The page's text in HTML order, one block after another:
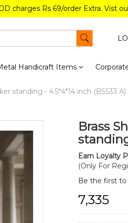
charges Rs 69/order Extra. Vist
Handicraft Items
standing - 4.5*4*14 inch (BS533 A)
Brass
Earn Loyalty
(Only For
Be the first
₹7,335